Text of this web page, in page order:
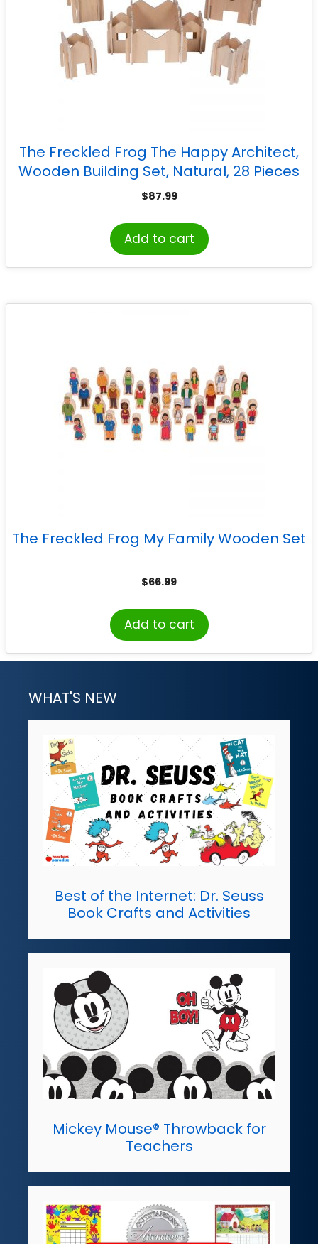
The Freckled Frog The Happy Architect,
Wooden Building Set, Natural, 28 Pieces
$87.99
Add to cart
The Freckled Frog My Family Wooden Set
$66.99
Add to cart
WHAT'S NEW
Best of the Internet: Dr. Seuss
Book Crafts and Activities
Mickey Mouse® Throwback for
Teachers